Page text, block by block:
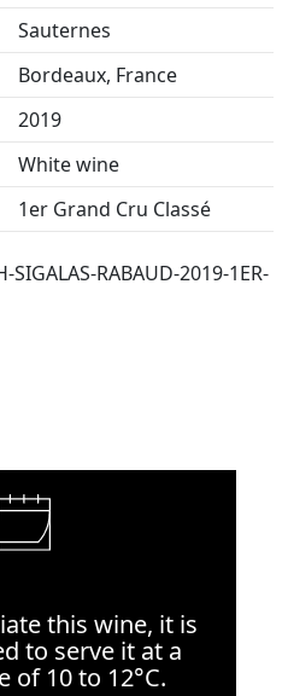
Sauternes
Bordeaux, France
2019
White wine
1er Grand Cru Classé
SIGALAS-RABAUD-2019-1ER-
this wine, it is
to serve it at a
of 10 to 12°C.